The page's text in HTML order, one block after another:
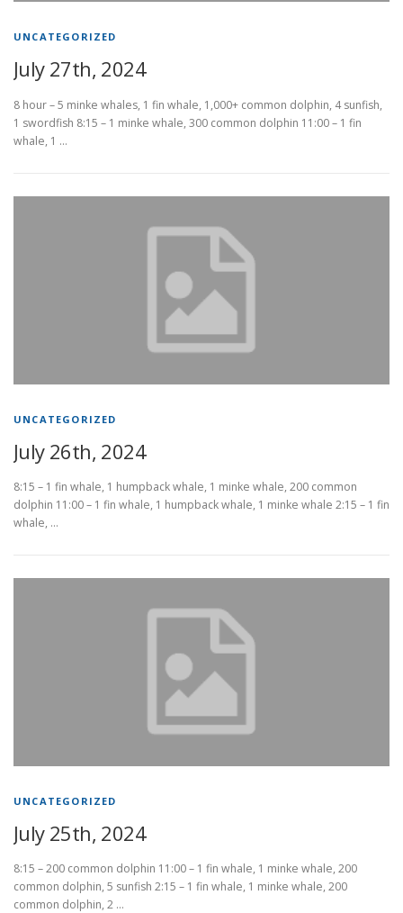
UNCATEGORIZED
July 27th, 2024
8 hour – 5 minke whales, 1 fin whale, 1,000+ common dolphin, 4 sunfish,
1 swordfish 8:15 – 1 minke whale, 300 common dolphin 11:00 – 1 fin
whale, 1 …
UNCATEGORIZED
July 26th, 2024
8:15 – 1 fin whale, 1 humpback whale, 1 minke whale, 200 common
dolphin 11:00 – 1 fin whale, 1 humpback whale, 1 minke whale 2:15 – 1 fin
whale, …
UNCATEGORIZED
July 25th, 2024
8:15 – 200 common dolphin 11:00 – 1 fin whale, 1 minke whale, 200
common dolphin, 5 sunfish 2:15 – 1 fin whale, 1 minke whale, 200
common dolphin, 2 …